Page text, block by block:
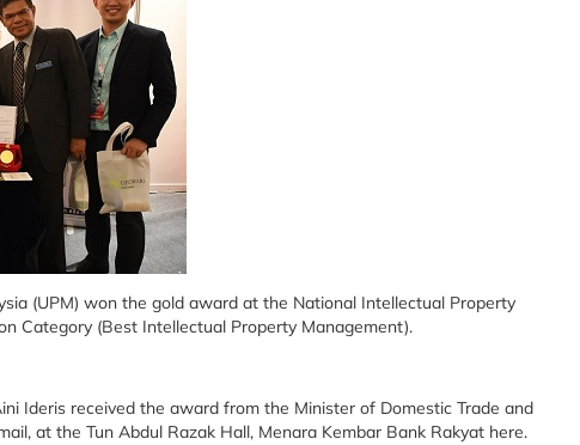
(UPM) won the gold award at the National Intellectual Property
Category (Best Intellectual Property Management).
Ideris received the award from the Minister of Domestic Trade and
at the Tun Abdul Razak Hall, Menara Kembar Bank Rakyat here.